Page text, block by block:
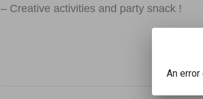
– Creative activities and party snack !
An